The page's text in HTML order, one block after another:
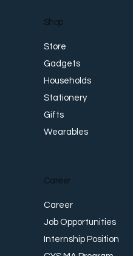
Career
Career
Job Opportunities
Internship Position
Shop
Store
Gadgets
Households
Stationery
Gifts
Wearables